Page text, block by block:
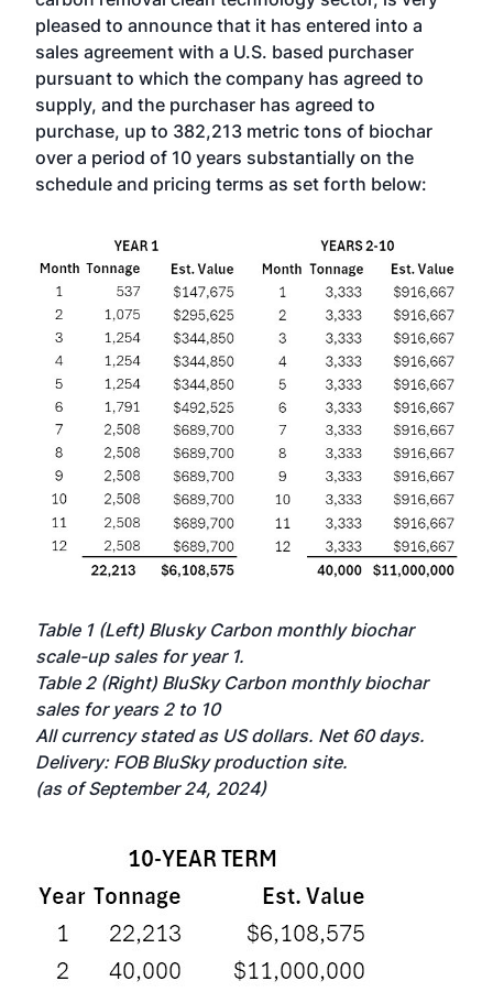
pleased to announce that it has entered into a
sales agreement with a U.S. based purchaser
pursuant to which the company has agreed to
supply, and the purchaser has agreed to
purchase, up to 382,213 metric tons of biochar
over a period of 10 years substantially on the
schedule and pricing terms as set forth below:
Table 1 (Left) Blusky Carbon monthly biochar
scale-up sales for year 1.
Table 2 (Right) BluSky Carbon monthly biochar
sales for years 2 to 10
All currency stated as US dollars. Net 60 days.
Delivery: FOB BluSky production site.
(as of September 24, 2024)